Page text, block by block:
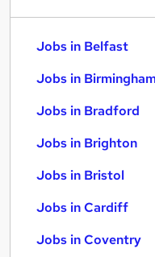
Jobs in Belfast
Jobs in
Jobs in Bradford
Jobs in Brighton
Jobs in Bristol
Jobs in Cardiff
Jobs in Coventry